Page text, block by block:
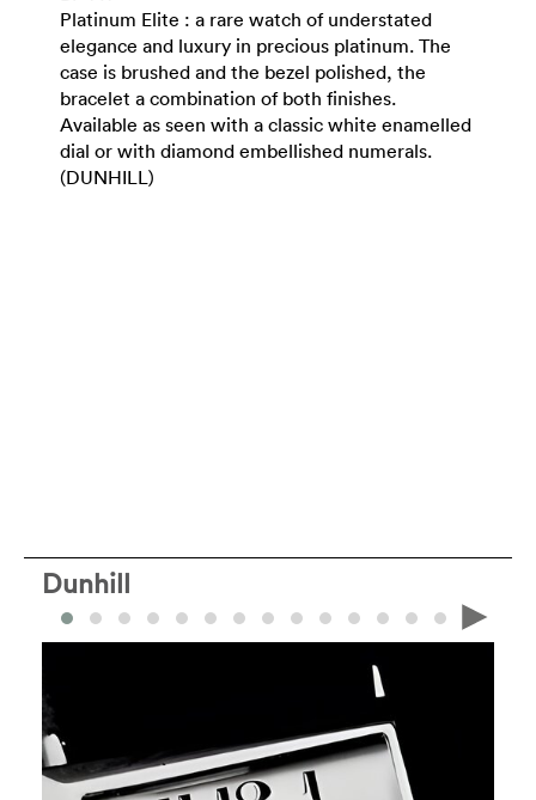
Platinum Elite : a rare watch of understated
elegance and luxury in precious platinum. The
case is brushed and the bezel polished, the
bracelet a combination of both finishes.
Available as seen with a classic white enamelled
dial or with diamond embellished numerals.
(DUNHILL)
Dunhill